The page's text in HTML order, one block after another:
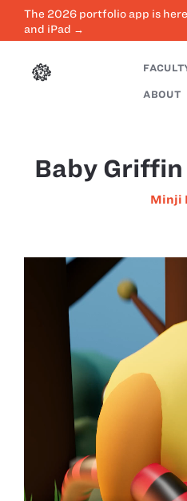
The 2026 portfolio app is
and iPad →
ABOUT
Baby
Minji